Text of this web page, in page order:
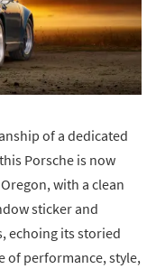
of a dedicated
Porsche is now
with a clean
sticker and
echoing its storied
of performance, style,